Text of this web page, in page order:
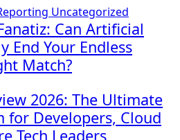
Uncategorized
Can Artificial
End Your Endless
Match?
2026: The Ultimate
for Developers, Cloud
Tech Leaders